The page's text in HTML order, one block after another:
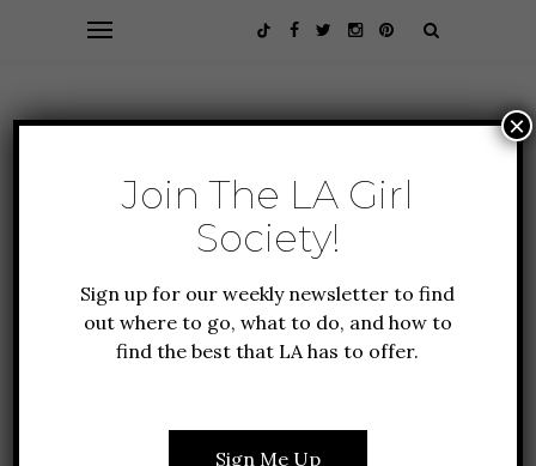
THE BEST SOUND BATHS
IN LOS ANGELES
Join The LA Girl
Society!
Sign up for our weekly newsletter to find
out where to go, what to do, and how to
find the best that LA has to offer.
Sign Me Up
×